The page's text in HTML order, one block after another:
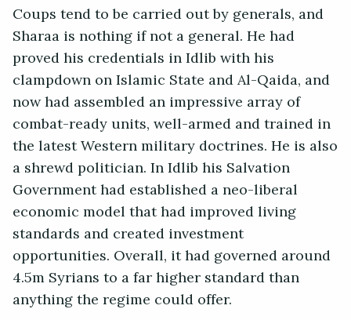
Coups tend to be carried out by generals, and
Sharaa is nothing if not a general. He had
proved his credentials in Idlib with his
clampdown on Islamic State and Al-Qaida, and
now had assembled an impressive array of
combat-ready units, well-armed and trained in
the latest Western military doctrines. He is also
a shrewd politician. In Idlib his Salvation
Government had established a neo-liberal
economic model that had improved living
standards and created investment
opportunities. Overall, it had governed around
4.5m Syrians to a far higher standard than
anything the regime could offer.